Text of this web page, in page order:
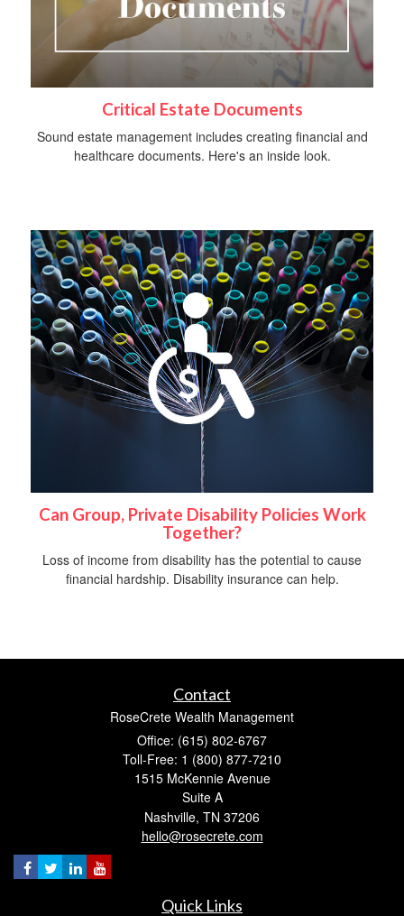
Critical Estate Documents
Sound estate management includes creating financial and
healthcare documents. Here's an inside look.
Can Group, Private Disability Policies Work
Together?
Loss of income from disability has the potential to cause
financial hardship. Disability insurance can help.
Contact
RoseCrete Wealth Management
Office: (615) 802-6767
Toll-Free: 1 (800) 877-7210
1515 McKennie Avenue
Suite A
Nashville, TN 37206
hello@rosecrete.com
Quick Links